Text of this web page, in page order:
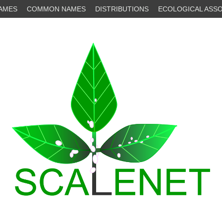
COMMON NAMES DISTRIBUTIONS ECOLOGICAL